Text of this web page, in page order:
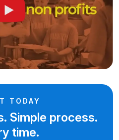
TODAY
Simple process.
time.